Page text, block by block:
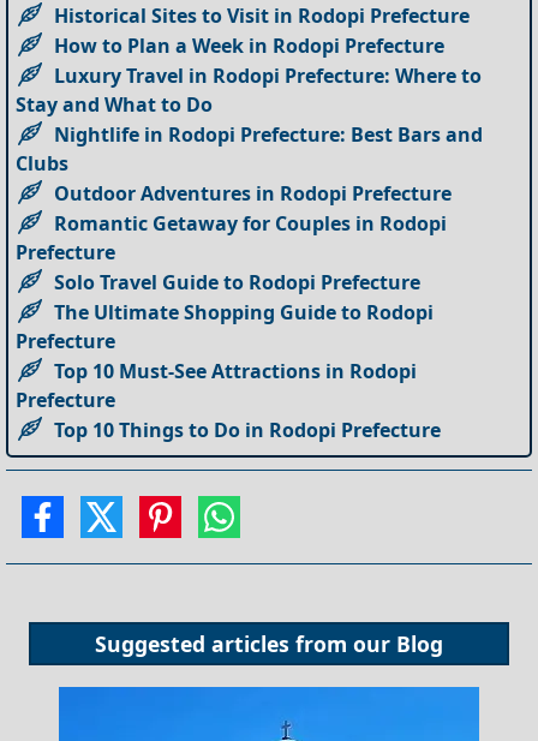
Historical Sites to Visit in Rodopi Prefecture
How to Plan a Week in Rodopi Prefecture
Luxury Travel in Rodopi Prefecture: Where to
Stay and What to Do
Nightlife in Rodopi Prefecture: Best Bars and
Clubs
Outdoor Adventures in Rodopi Prefecture
Romantic Getaway for Couples in Rodopi
Prefecture
Solo Travel Guide to Rodopi Prefecture
The Ultimate Shopping Guide to Rodopi
Prefecture
Top 10 Must-See Attractions in Rodopi
Prefecture
Top 10 Things to Do in Rodopi Prefecture
Suggested articles from our Blog